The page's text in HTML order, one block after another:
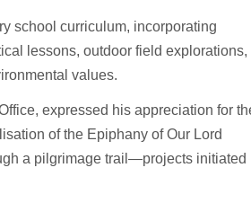
school curriculum, incorporating
lessons, outdoor field explorations,
values.
expressed his appreciation for
of the Epiphany of Our Lord
a pilgrimage trail—projects initiated